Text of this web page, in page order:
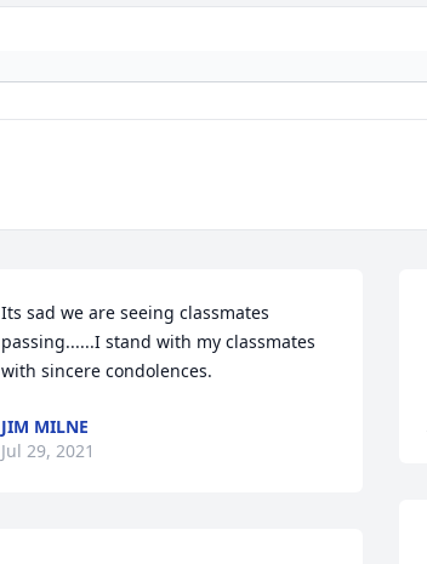
Its sad we are seeing classmates
passing......I stand with my classmates
with sincere condolences.
JIM MILNE
Jul 29, 2021